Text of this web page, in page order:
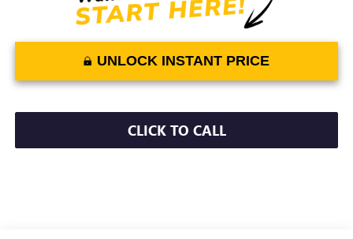
UNLOCK INSTANT PRICE
CLICK TO CALL